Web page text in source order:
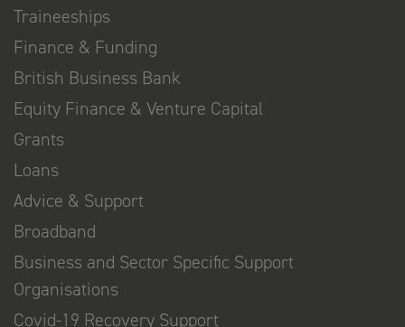
Traineeships
Finance & Funding
British Business Bank
Equity Finance & Venture Capital
Grants
Loans
Advice & Support
Broadband
Business and Sector Specific Support
Organisations
Covid-19 Recovery Support